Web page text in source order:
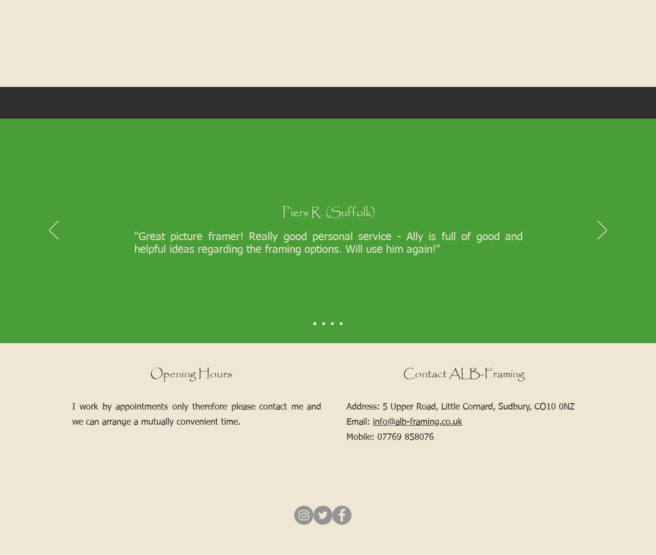
Piers R. (Suffolk)
"Great picture framer! Really good personal service - Ally is full of good and
helpful ideas regarding the framing options. Will use him again!"
Opening Hours
I work by appointments only therefore please contact me and
we can arrange a mutually convenient time.
Contact ALB-Framing
Address: 5 Upper Road, Little Cornard, Sudbury, CO10 0NZ
Email: info@alb-framing.co.uk
Mobile: 07769 858076